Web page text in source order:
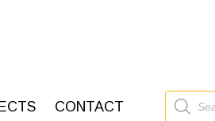
CONTACT
Products
search